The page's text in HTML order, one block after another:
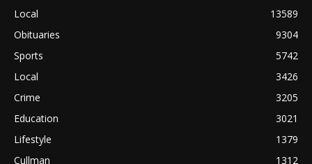
Local
13589
Obituaries
9304
Sports
5742
Local
3426
Crime
3205
Education
3021
Lifestyle
1379
Cullman
1312